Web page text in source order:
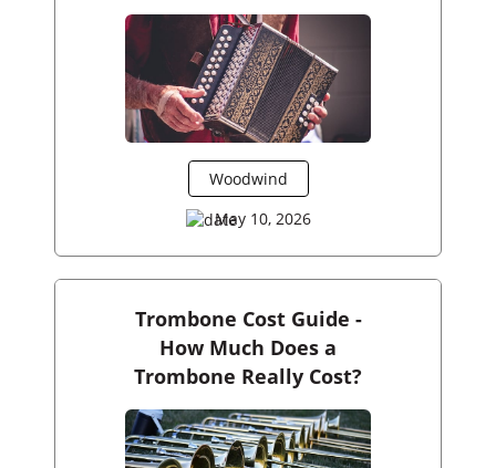
Woodwind
May 10, 2026
Trombone Cost Guide -
How Much Does a
Trombone Really Cost?